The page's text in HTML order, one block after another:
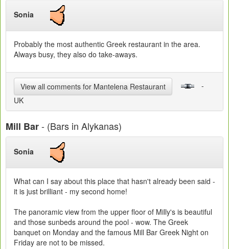
Sonia
Probably the most authentic Greek restaurant in the area.
Always busy, they also do take-aways.
View all comments for Mantelena Restaurant
-
UK
Mill Bar- (Bars in Alykanas)
Sonia
What can I say about this place that hasn't already been said -
it is just brilliant - my second home!
The panoramic view from the upper floor of Milly's is beautiful
and those sunbeds around the pool - wow. The Greek
banquet on Monday and the famous Mill Bar Greek Night on
Friday are not to be missed.